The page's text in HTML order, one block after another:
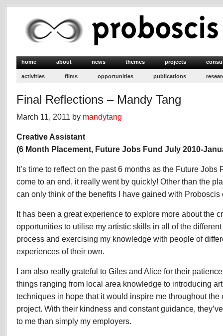
home about news themes projects
activities films opportunities publications
Final Reflections – Mandy Tang
March 11, 2011 by mandytang
Creative Assistant
(6 Month Placement, Future Jobs Fund July 2010-
It’s time to reflect on the past 6 months as the Future
come to an end, it really went by quickly! Other than the
can only think of the benefits I have gained with Proboscis
It has been a great experience to explore more about the
opportunities to utilise my artistic skills in all of the
process and exercising my knowledge with people of
experiences of their own.
I am also really grateful to Giles and Alice for their
things ranging from local area knowledge to introducing
techniques in hope that it would inspire me throughout the
project. With their kindness and constant guidance,
to me than simply my employers.